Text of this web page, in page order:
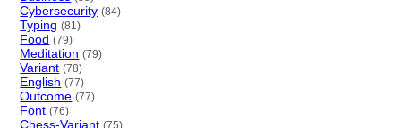
Cybersecurity (84)
Typing (81)
Food (79)
Meditation (79)
Variant (78)
English (77)
Outcome (77)
Font (76)
Chess-Variant (75)